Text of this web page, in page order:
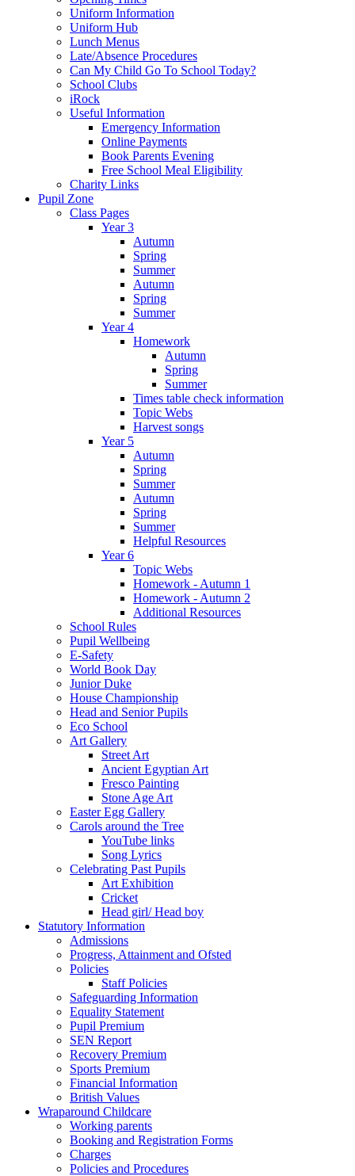
Uniform Information
Uniform Hub
Lunch Menus
Late/Absence Procedures
Can My Child Go To School Today?
School Clubs
iRock
Useful Information
Emergency Information
Online Payments
Book Parents Evening
Free School Meal Eligibility
Charity Links
Pupil Zone
Class Pages
Year 3
Autumn
Spring
Summer
Autumn
Spring
Summer
Year 4
Homework
Autumn
Spring
Summer
Times table check information
Topic Webs
Harvest songs
Year 5
Autumn
Spring
Summer
Autumn
Spring
Summer
Helpful Resources
Year 6
Topic Webs
Homework - Autumn 1
Homework - Autumn 2
Additional Resources
School Rules
Pupil Wellbeing
E-Safety
World Book Day
Junior Duke
House Championship
Head and Senior Pupils
Eco School
Art Gallery
Street Art
Ancient Egyptian Art
Fresco Painting
Stone Age Art
Easter Egg Gallery
Carols around the Tree
YouTube links
Song Lyrics
Celebrating Past Pupils
Art Exhibition
Cricket
Head girl/ Head boy
Statutory Information
Admissions
Progress, Attainment and Ofsted
Policies
Staff Policies
Safeguarding Information
Equality Statement
Pupil Premium
SEN Report
Recovery Premium
Sports Premium
Financial Information
British Values
Wraparound Childcare
Working parents
Booking and Registration Forms
Charges
Policies and Procedures